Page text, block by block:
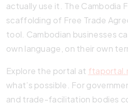
actually use it. The Cambodia
scaffolding of Free Trade
tool. Cambodian businesses
own language, on their own
Explore the portal at
what’s possible. For
and trade-facilitation bodies